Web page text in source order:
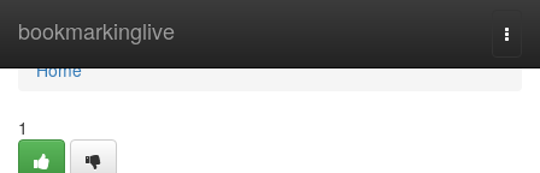
bookmarkinglive
Home
Home
1